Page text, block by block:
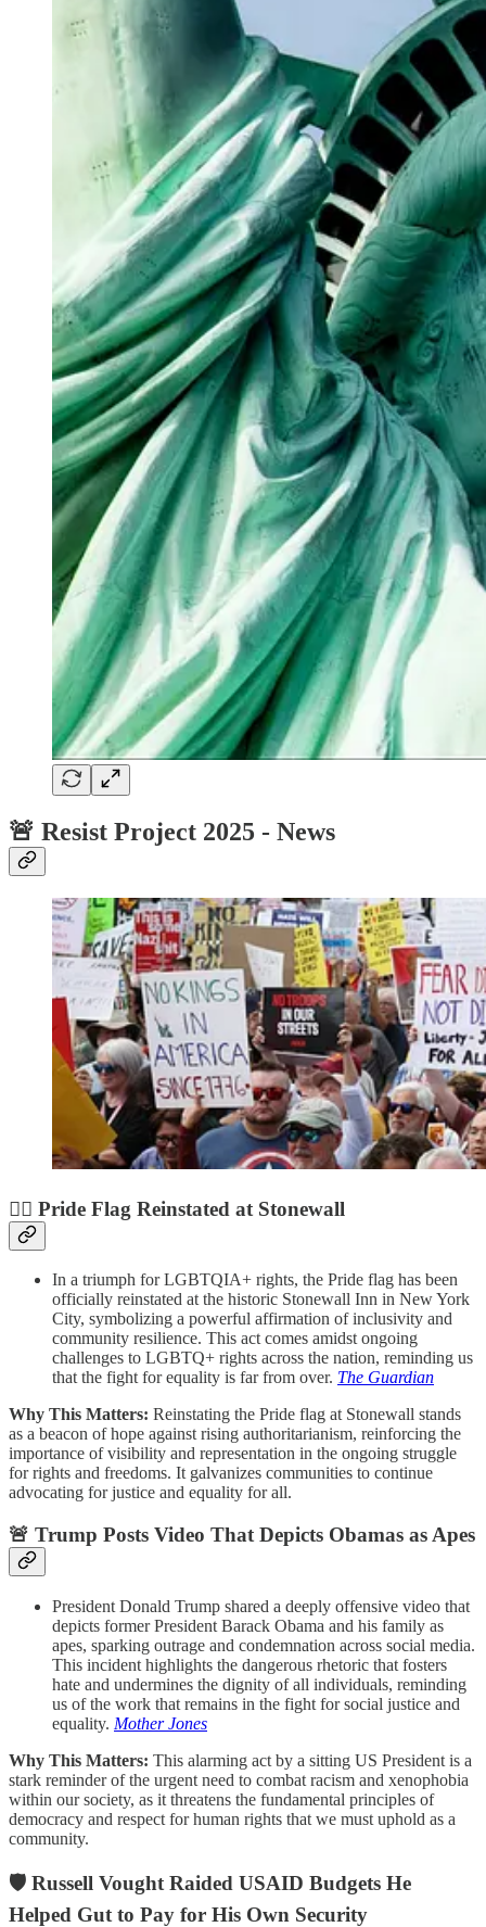
🚨 Resist Project 2025 - News
🏳️‍🌈 Pride Flag Reinstated at Stonewall
In a triumph for LGBTQIA+ rights, the Pride flag has been
officially reinstated at the historic Stonewall Inn in New York
City, symbolizing a powerful affirmation of inclusivity and
community resilience. This act comes amidst ongoing
challenges to LGBTQ+ rights across the nation, reminding us
that the fight for equality is far from over. The Guardian
Why This Matters: Reinstating the Pride flag at Stonewall stands
as a beacon of hope against rising authoritarianism, reinforcing the
importance of visibility and representation in the ongoing struggle
for rights and freedoms. It galvanizes communities to continue
advocating for justice and equality for all.
🚨 Trump Posts Video That Depicts Obamas as Apes
President Donald Trump shared a deeply offensive video that
depicts former President Barack Obama and his family as
apes, sparking outrage and condemnation across social media.
This incident highlights the dangerous rhetoric that fosters
hate and undermines the dignity of all individuals, reminding
us of the work that remains in the fight for social justice and
equality. Mother Jones
Why This Matters: This alarming act by a sitting US President is a
stark reminder of the urgent need to combat racism and xenophobia
within our society, as it threatens the fundamental principles of
democracy and respect for human rights that we must uphold as a
community.
🛡️ Russell Vought Raided USAID Budgets He
Helped Gut to Pay for His Own Security